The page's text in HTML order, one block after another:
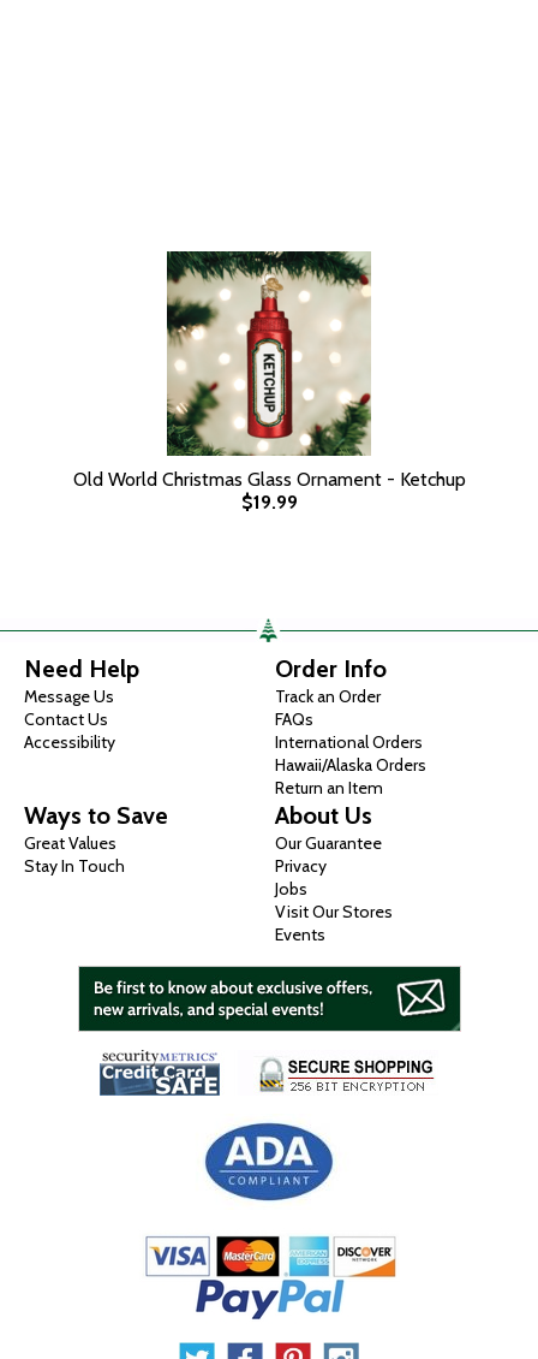
Old World Christmas Glass Ornament - Ketchup
$19.99
Need Help
Message Us
Contact Us
Accessibility
Order Info
Track an Order
FAQs
International Orders
Hawaii/Alaska Orders
Return an Item
Ways to Save
Great Values
Stay In Touch
About Us
Our Guarantee
Privacy
Jobs
Visit Our Stores
Events